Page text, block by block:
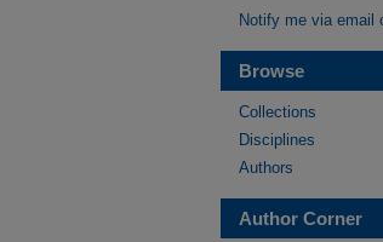
Notify me via email
Browse
Collections
Disciplines
Authors
Author Corner